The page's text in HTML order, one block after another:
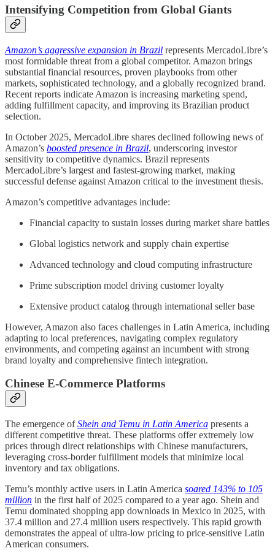
Intensifying Competition from Global Giants
Amazon’s aggressive expansion in Brazil represents MercadoLibre’s
most formidable threat from a global competitor. Amazon brings
substantial financial resources, proven playbooks from other
markets, sophisticated technology, and a globally recognized brand.
Recent reports indicate Amazon is increasing marketing spend,
adding fulfillment capacity, and improving its Brazilian product
selection.
In October 2025, MercadoLibre shares declined following news of
Amazon’s boosted presence in Brazil, underscoring investor
sensitivity to competitive dynamics. Brazil represents
MercadoLibre’s largest and fastest-growing market, making
successful defense against Amazon critical to the investment thesis.
Amazon’s competitive advantages include:
Financial capacity to sustain losses during market share battles
Global logistics network and supply chain expertise
Advanced technology and cloud computing infrastructure
Prime subscription model driving customer loyalty
Extensive product catalog through international seller base
However, Amazon also faces challenges in Latin America, including
adapting to local preferences, navigating complex regulatory
environments, and competing against an incumbent with strong
brand loyalty and comprehensive fintech integration.
Chinese E-Commerce Platforms
The emergence ofShein and Temu in Latin America presents a
different competitive threat. These platforms offer extremely low
prices through direct relationships with Chinese manufacturers,
leveraging cross-border fulfillment models that minimize local
inventory and tax obligations.
Temu’s monthly active users in Latin America soared 143% to 105
million in the first half of 2025 compared to a year ago. Shein and
Temu dominated shopping app downloads in Mexico in 2025, with
37.4 million and 27.4 million users respectively. This rapid growth
demonstrates the appeal of ultra-low pricing to price-sensitive Latin
American consumers.